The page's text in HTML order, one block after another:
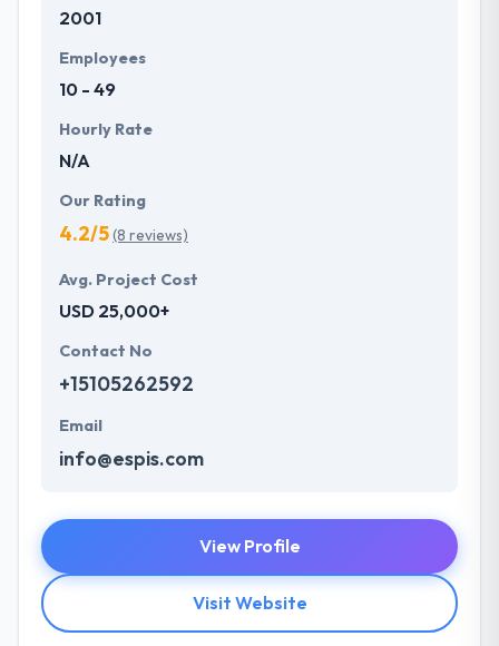
2001
Employees
10 - 49
Hourly Rate
N/A
Our Rating
4.2/5(8 reviews)
Avg. Project Cost
USD 25,000+
Contact No
+15105262592
Email
info@espis.com
View Profile
Visit Website